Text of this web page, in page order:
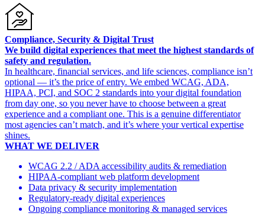
Compliance, Security & Digital Trust
We build digital experiences that meet the highest standards of
safety and regulation.
In healthcare, financial services, and life sciences, compliance isn’t
optional — it’s the price of entry. We embed WCAG, ADA,
HIPAA, PCI, and SOC 2 standards into your digital foundation
from day one, so you never have to choose between a great
experience and a compliant one. This is a genuine differentiator
most agencies can’t match, and it’s where your vertical expertise
shines.
WHAT WE DELIVER
WCAG 2.2 / ADA accessibility audits & remediation
HIPAA-compliant web platform development
Data privacy & security implementation
Regulatory-ready digital experiences
Ongoing compliance monitoring & managed services